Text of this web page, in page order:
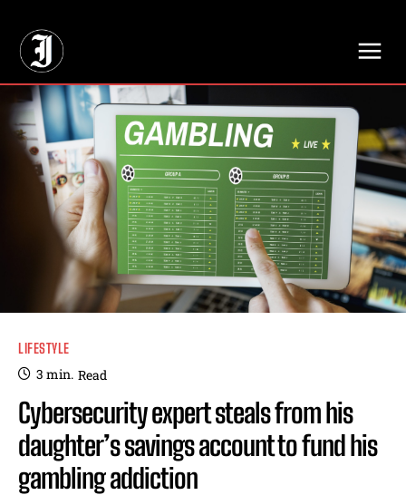
LIFESTYLE
3 min. Read
Cybersecurity expert steals from his
daughter’s savings account to fund his
gambling addiction